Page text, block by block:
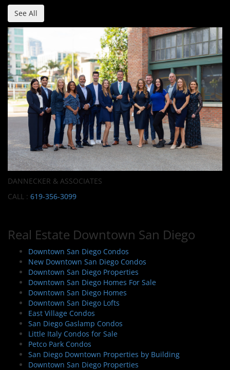
See All
DANNECKER & ASSOCIATES
CALL : 619-356-3099
Real Estate Downtown San Diego
Downtown San Diego Condos
New Downtown San Diego Condos
Downtown San Diego Properties
Downtown San Diego Homes For Sale
Downtown San Diego Homes
Downtown San Diego Lofts
East Village Condos
San Diego Gaslamp Condos
Little Italy Condos for Sale
Petco Park Condos
San Diego Downtown Properties by Building
Downtown San Diego Properties